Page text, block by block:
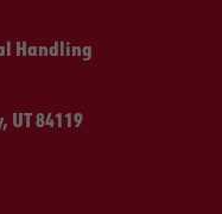
Handling
UT 84119